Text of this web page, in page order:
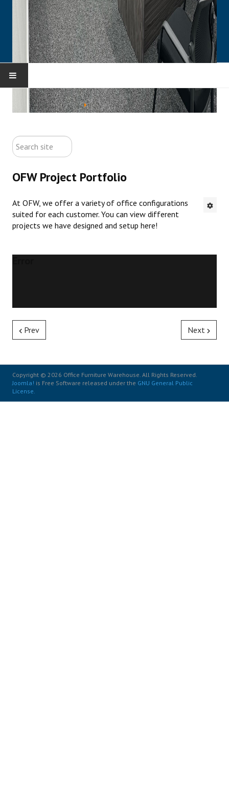
HOME
CONTACT US
NEW OFFICE FURNITURE
PRE-OWNED OFFICE FURNITURE
RUSTIC FURNITURE & DECOR
PORTFOLIO
You are here: Home Portfolio
search
site
OFW Project Portfolio
At OFW, we offer a variety of office configurations
suited for each customer. You can view different
projects we have designed and setup here!
Prev Next
Copyright © 2026 Office Furniture Warehouse. All Rights Reserved.
Joomla! is Free Software released under the GNU General Public
License.